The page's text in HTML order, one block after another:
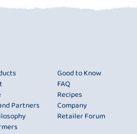
Partners
Good to Know
FAQ
Recipes
Company
Retailer Forum